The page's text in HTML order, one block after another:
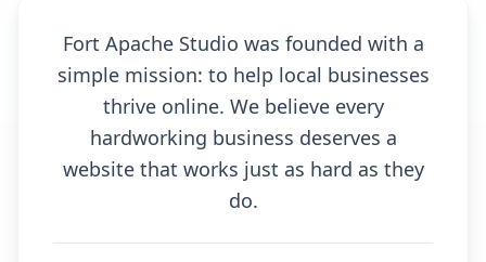
Fort Apache Studio was founded with a
simple mission: to help local businesses
thrive online. We believe every
hardworking business deserves a
website that works just as hard as they
do.